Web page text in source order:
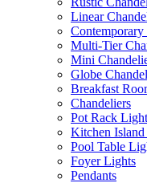
Linear
Contemporary
Multi-Tier
Mini
Globe
Breakfast
Chandeliers
Pot Rack
Kitchen
Pool Table
Foyer Lights
Pendants